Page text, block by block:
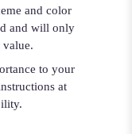
and color
and will only
value.
to your
at